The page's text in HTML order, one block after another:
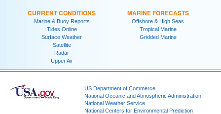
CURRENT CONDITIONS
Marine & Buoy Reports
Tides Online
Surface Weather
Satellite
Radar
Upper Air
MARINE FORECASTS
Offshore & High Seas
Tropical Marine
Gridded Marine
US Department of Commerce
National Oceanic and Atmospheric Administration
National Weather Service
National Centers for Environmental Prediction